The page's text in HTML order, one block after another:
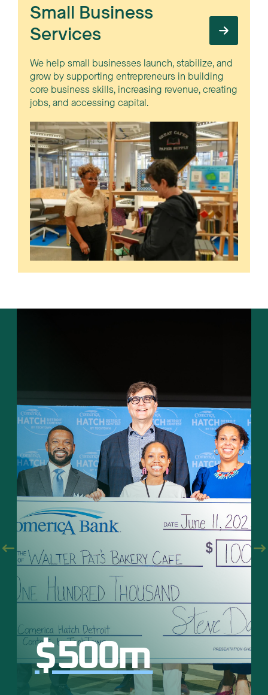
Small Business
Services
We help small businesses launch, stabilize, and
grow by supporting entrepreneurs in building
core business skills, increasing revenue, creating
jobs, and accessing capital.
$500m